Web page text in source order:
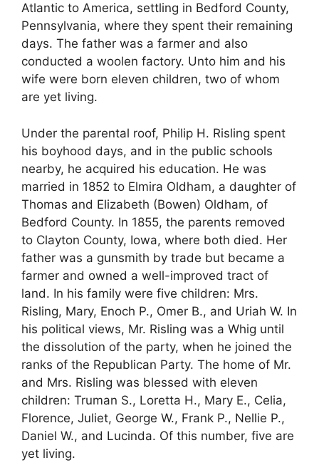
Atlantic to America, settling in Bedford County,
Pennsylvania, where they spent their remaining
days. The father was a farmer and also
conducted a woolen factory. Unto him and his
wife were born eleven children, two of whom
are yet living.
Under the parental roof, Philip H. Risling spent
his boyhood days, and in the public schools
nearby, he acquired his education. He was
married in 1852 to Elmira Oldham, a daughter of
Thomas and Elizabeth (Bowen) Oldham, of
Bedford County. In 1855, the parents removed
to Clayton County, Iowa, where both died. Her
father was a gunsmith by trade but became a
farmer and owned a well-improved tract of
land. In his family were five children: Mrs.
Risling, Mary, Enoch P., Omer B., and Uriah W. In
his political views, Mr. Risling was a Whig until
the dissolution of the party, when he joined the
ranks of the Republican Party. The home of Mr.
and Mrs. Risling was blessed with eleven
children: Truman S., Loretta H., Mary E., Celia,
Florence, Juliet, George W., Frank P., Nellie P.,
Daniel W., and Lucinda. Of this number, five are
yet living.